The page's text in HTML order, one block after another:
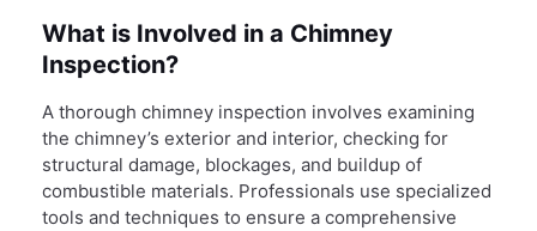
What is Involved in a Chimney
Inspection?
A thorough chimney inspection involves examining
the chimney’s exterior and interior, checking for
structural damage, blockages, and buildup of
combustible materials. Professionals use specialized
tools and techniques to ensure a comprehensive